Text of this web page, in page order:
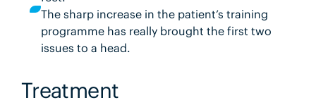
The sharp increase in the patient’s training
programme has really brought the first two
issues to a head.
Treatment